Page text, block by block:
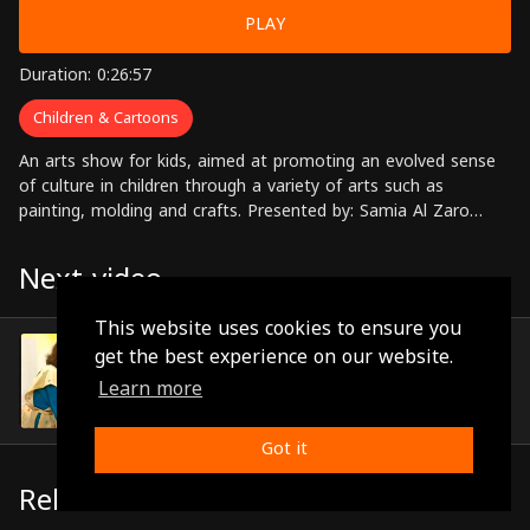
This website uses cookies to ensure you
get the best experience on our website.
Learn more
Got it
PLAY
Duration: 0:26:57
Children & Cartoons
An arts show for kids, aimed at promoting an evolved sense
of culture in children through a variety of arts such as
painting, molding and crafts. Presented by: Samia Al Zaro
Next video
Episode 11
Related